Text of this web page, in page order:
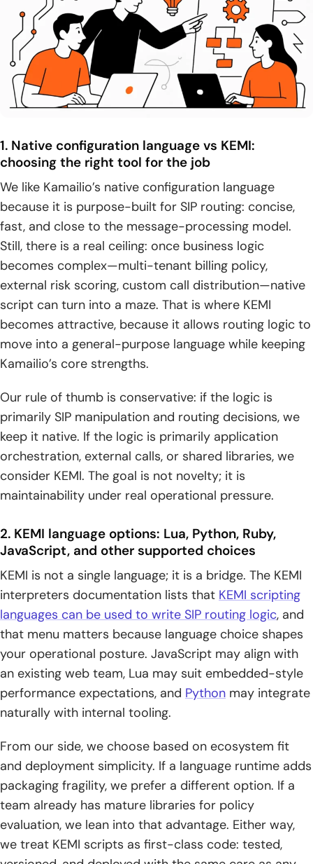
1. Native configuration language vs KEMI:
choosing the right tool for the job
We like Kamailio’s native configuration language
because it is purpose-built for SIP routing: concise,
fast, and close to the message-processing model.
Still, there is a real ceiling: once business logic
becomes complex—multi-tenant billing policy,
external risk scoring, custom call distribution—native
script can turn into a maze. That is where KEMI
becomes attractive, because it allows routing logic to
move into a general-purpose language while keeping
Kamailio’s core strengths.
Our rule of thumb is conservative: if the logic is
primarily SIP manipulation and routing decisions, we
keep it native. If the logic is primarily application
orchestration, external calls, or shared libraries, we
consider KEMI. The goal is not novelty; it is
maintainability under real operational pressure.
2. KEMI language options: Lua, Python, Ruby,
JavaScript, and other supported choices
KEMI is not a single language; it is a bridge. The KEMI
interpreters documentation lists that KEMI scripting
languages can be used to write SIP routing logic, and
that menu matters because language choice shapes
your operational posture. JavaScript may align with
an existing web team, Lua may suit embedded-style
performance expectations, and Python may integrate
naturally with internal tooling.
From our side, we choose based on ecosystem fit
and deployment simplicity. If a language runtime adds
packaging fragility, we prefer a different option. If a
team already has mature libraries for policy
evaluation, we lean into that advantage. Either way,
we treat KEMI scripts as first-class code: tested,